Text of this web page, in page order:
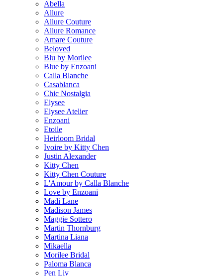
Abella
Allure
Allure Couture
Allure Romance
Amare Couture
Beloved
Blu by Morilee
Blue by Enzoani
Calla Blanche
Casablanca
Chic Nostalgia
Elysee
Elysee Atelier
Enzoani
Etoile
Heirloom Bridal
Ivoire by Kitty Chen
Justin Alexander
Kitty Chen
Kitty Chen Couture
L'Amour by Calla Blanche
Love by Enzoani
Madi Lane
Madison James
Maggie Sottero
Martin Thornburg
Martina Liana
Mikaella
Morilee Bridal
Paloma Blanca
Pen Liv